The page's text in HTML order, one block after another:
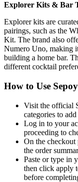
Explorer Kits & Bar
Explorer kits are
pairings, such as the
Kit. The brand also
Numero Uno, making
building a home bar.
different cocktail
How to Use
Visit the official
categories to
Log in to your
proceeding to
On the
the order
Paste or type in
then click apply
before